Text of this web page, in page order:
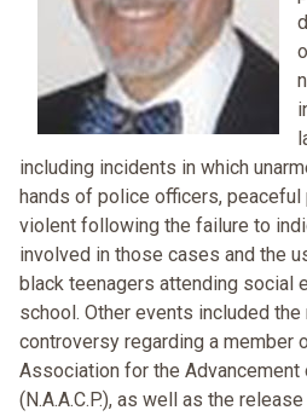
including incidents in which
hands of police officers,
violent following the failure to
involved in those cases and the
black teenagers attending social
school. Other events included
controversy regarding a member
Association for the
(N.A.A.C.P.), as well as the